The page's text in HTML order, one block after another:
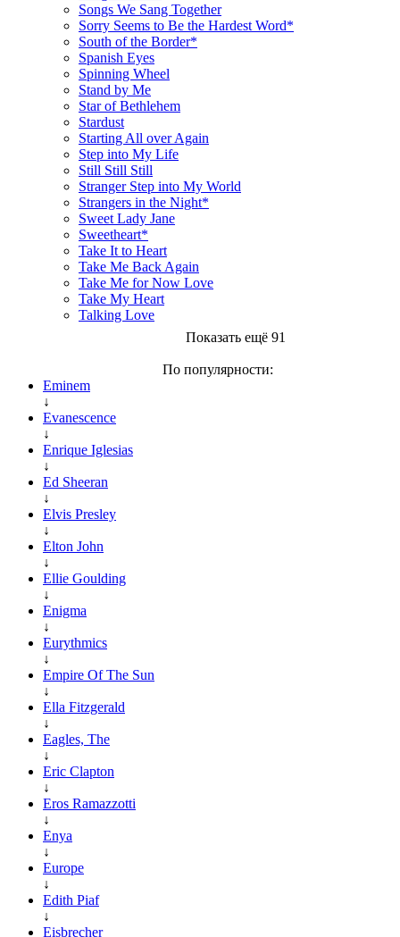
Songs We Sang Together
Sorry Seems to Be the Hardest Word*
South of the Border*
Spanish Eyes
Spinning Wheel
Stand by Me
Star of Bethlehem
Stardust
Starting All over Again
Step into My Life
Still Still Still
Stranger Step into My World
Strangers in the Night*
Sweet Lady Jane
Sweetheart*
Take It to Heart
Take Me Back Again
Take Me for Now Love
Take My Heart
Talking Love
Показать ещё 91
По популярности:
Eminem
↓
Evanescence
↓
Enrique Iglesias
↓
Ed Sheeran
↓
Elvis Presley
↓
Elton John
↓
Ellie Goulding
↓
Enigma
↓
Eurythmics
↓
Empire Of The Sun
↓
Ella Fitzgerald
↓
Eagles, The
↓
Eric Clapton
↓
Eros Ramazzotti
↓
Enya
↓
Europe
↓
Edith Piaf
↓
Eisbrecher